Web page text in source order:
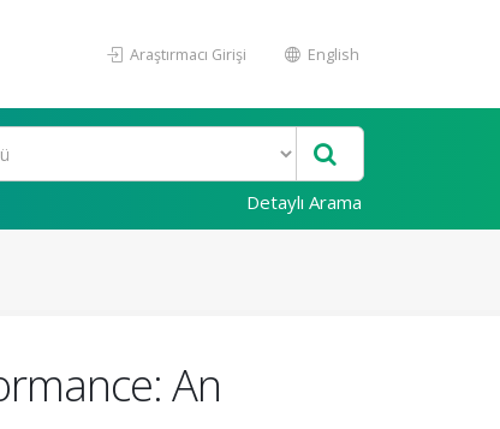
Araştırmacı Girişi English
Detaylı Arama
An